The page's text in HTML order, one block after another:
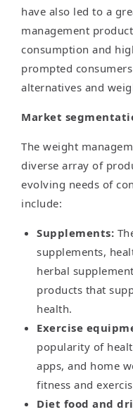
have also led to a
management
consumption and
prompted
alternatives and
Market
The weight
diverse array of
evolving needs of
include:
Supplements:
supplements,
herbal
products that
health.
Exercise
popularity of
apps, and home
fitness and
Diet food and